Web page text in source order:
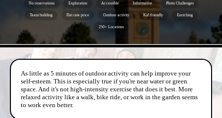
No reservations Exploration Accessible Informative Photo Challenges
Team building Flat rate price Outdoor activity Kid friendly Enriching
250+ Locations
As little as 5 minutes of outdoor activity can help improve your
self-esteem. This is especially true if you're near water or green
space. And it's not high-intensity exercise that does it best. More
relaxed activity like a walk, bike ride, or work in the garden seems
to work even better.